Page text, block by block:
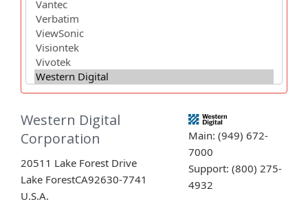
Western Digital
Corporation
20511 Lake Forest Drive
Lake ForestCA92630-7741
U.S.A.
Main: (949) 672-
7000
Support: (800) 275-
4932